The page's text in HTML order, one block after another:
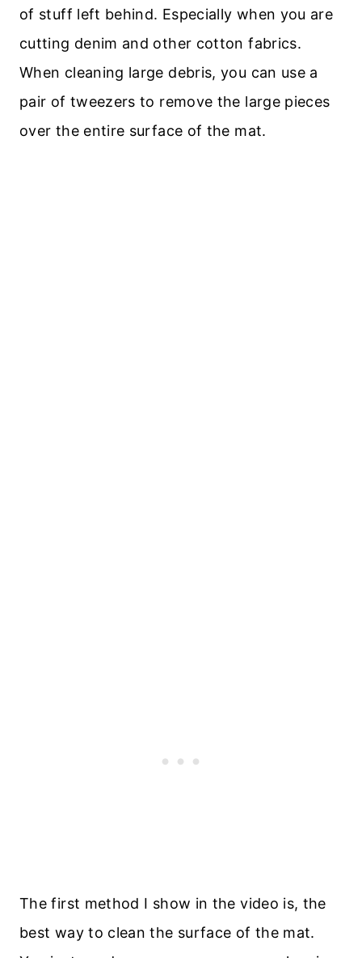
of stuff left behind. Especially when you are
cutting denim and other cotton fabrics.
When cleaning large debris, you can use a
pair of tweezers to remove the large pieces
over the entire surface of the mat.
The first method I show in the video is, the
best way to clean the surface of the mat.